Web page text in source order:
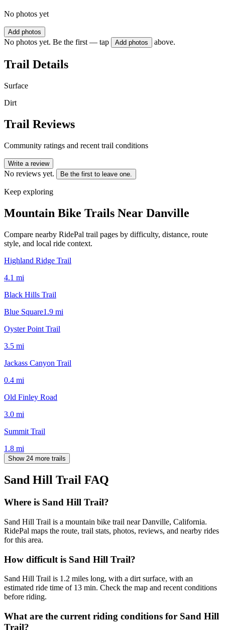
No photos yet
Add photos
No photos yet. Be the first — tap Add photos above.
Trail Details
Surface
Dirt
Trail Reviews
Community ratings and recent trail conditions
Write a review
No reviews yet. Be the first to leave one.
Keep exploring
Mountain Bike Trails Near Danville
Compare nearby RidePal trail pages by difficulty, distance, route
style, and local ride context.
Highland Ridge Trail
4.1 mi
Black Hills Trail
Blue Square1.9 mi
Oyster Point Trail
3.5 mi
Jackass Canyon Trail
0.4 mi
Old Finley Road
3.0 mi
Summit Trail
1.8 mi
Show 24 more trails
Sand Hill Trail FAQ
Where is Sand Hill Trail?
Sand Hill Trail is a mountain bike trail near Danville, California.
RidePal maps the route, trail stats, photos, reviews, and nearby rides
for this area.
How difficult is Sand Hill Trail?
Sand Hill Trail is 1.2 miles long, with a dirt surface, with an
estimated ride time of 13 min. Check the map and recent conditions
before riding.
What are the current riding conditions for Sand Hill
Trail?